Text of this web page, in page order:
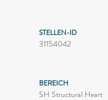
STELLEN-ID
31154042
BEREICH
SH Structural Heart